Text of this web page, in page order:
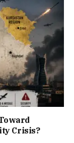
Crisis?